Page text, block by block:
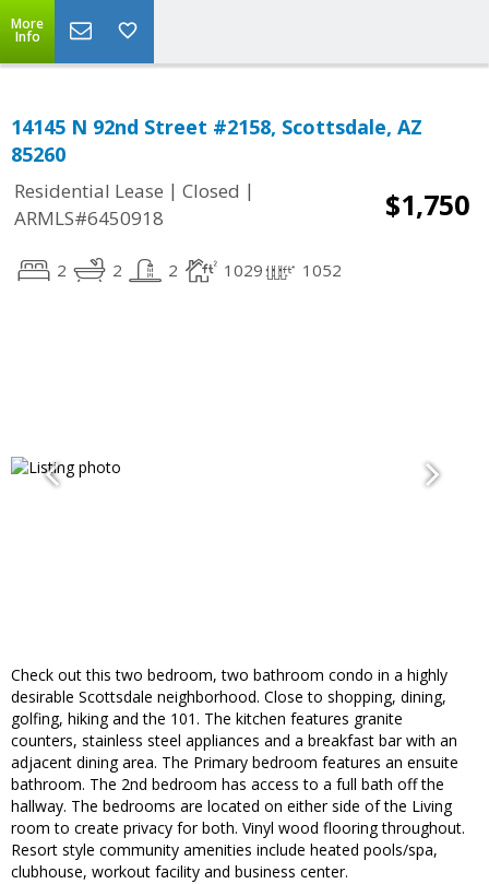
More
Info
14145 N 92nd Street #2158, Scottsdale, AZ
85260
Residential Lease | Closed |
ARMLS#6450918
$1,750
2 2 2 1029 1052
Check out this two bedroom, two bathroom condo in a highly
desirable Scottsdale neighborhood. Close to shopping, dining,
golfing, hiking and the 101. The kitchen features granite
counters, stainless steel appliances and a breakfast bar with an
adjacent dining area. The Primary bedroom features an ensuite
bathroom. The 2nd bedroom has access to a full bath off the
hallway. The bedrooms are located on either side of the Living
room to create privacy for both. Vinyl wood flooring throughout.
Resort style community amenities include heated pools/spa,
clubhouse, workout facility and business center.